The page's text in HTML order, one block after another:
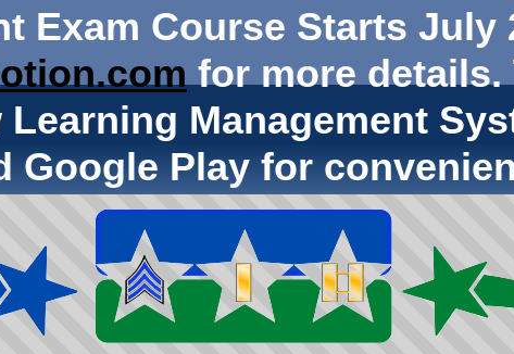
Exam Course Starts July
for more details.
Management
Google Play for